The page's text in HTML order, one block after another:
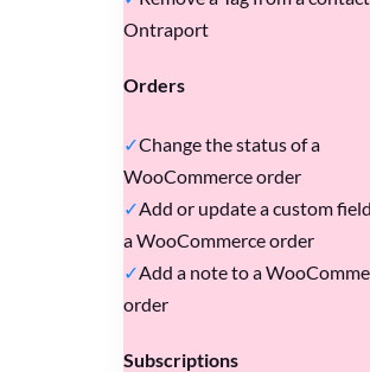
Ontraport
Orders
Change the status of a
WooCommerce order
Add or update a custom
a WooCommerce order
Add a note to a
order
Subscriptions